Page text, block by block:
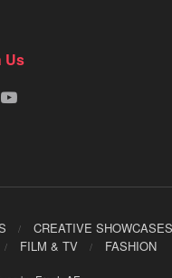
Us
CREATIVE SHOWCASES
FILM & TV FASHION